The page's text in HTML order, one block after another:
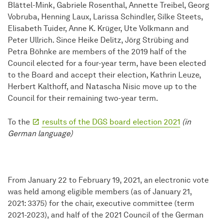
Blättel-Mink, Gabriele Rosenthal, Annette Treibel, Georg
Vobruba, Henning Laux, Larissa Schindler, Silke Steets,
Elisabeth Tuider, Anne K. Krüger, Ute Volkmann and
Peter Ullrich. Since Heike Delitz, Jörg Strübing and
Petra Böhnke are members of the 2019 half of the
Council elected for a four-year term, have been elected
to the Board and accept their election, Kathrin Leuze,
Herbert Kalthoff, and Natascha Nisic move up to the
Council for their remaining two-year term.
To the results of the DGS board election 2021 (in
German language)
From January 22 to February 19, 2021, an electronic vote
was held among eligible members (as of January 21,
2021: 3375) for the chair, executive committee (term
2021-2023), and half of the 2021 Council of the German